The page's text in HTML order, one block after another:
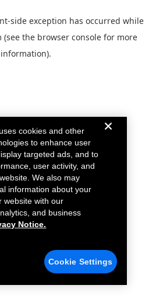
-side exception has occurred while
(see the browser console for more
information).
cookies and other
to enhance user
targeted ads, and to
user activity, and
We also may
information about your
website with our
and business
Notice.
Cookie Settings